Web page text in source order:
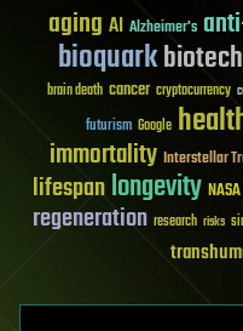
aging AI Alzheimer's
bioquarkbiotech
brain death cancer cryptocurrency
futurism Google
immortality Interstellar
lifespanlongevity NASA
regeneration research risks